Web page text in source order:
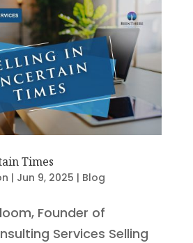
Times
| Jun 9, 2025 | Blog
Founder of
Services Selling